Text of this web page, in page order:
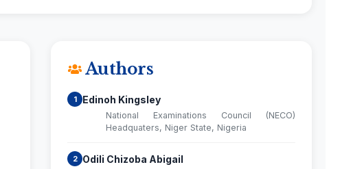
Authors
1 Edinoh Kingsley
National Examinations Council (NECO)
Headquaters, Niger State, Nigeria
2 Odili Chizoba Abigail